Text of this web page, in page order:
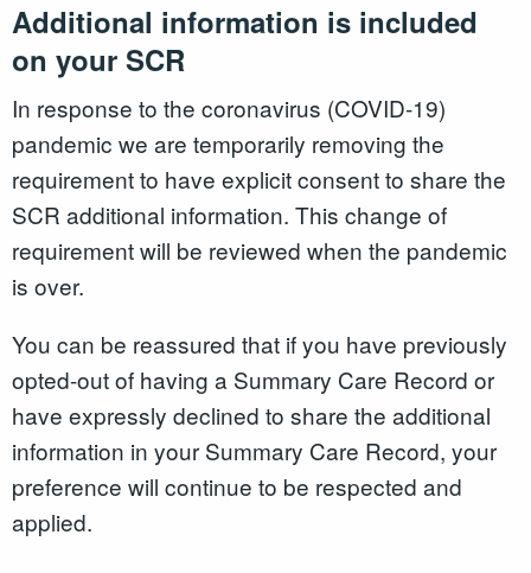
Additional information is included
on your SCR
In response to the coronavirus (COVID-19)
pandemic we are temporarily removing the
requirement to have explicit consent to share the
SCR additional information. This change of
requirement will be reviewed when the pandemic
is over.
You can be reassured that if you have previously
opted-out of having a Summary Care Record or
have expressly declined to share the additional
information in your Summary Care Record, your
preference will continue to be respected and
applied.